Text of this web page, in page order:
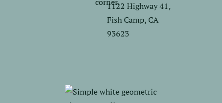
1122 Highway 41,
Fish Camp, CA
93623